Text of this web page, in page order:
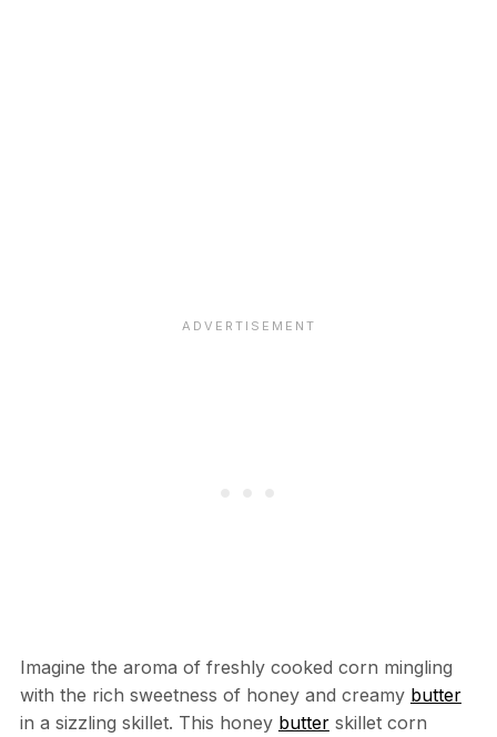
Imagine the aroma of freshly cooked corn mingling
with the rich sweetness of honey and creamy butter
in a sizzling skillet. This honey butterskillet corn